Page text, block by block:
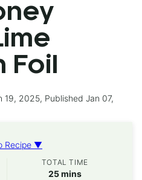
Foil
19, 2025, Published Jan 07,
Recipe ▼
TOTAL TIME
25minutes
mins